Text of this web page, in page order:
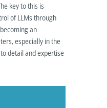
key to this is
of LLMs through
an
especially in the
detail and expertise